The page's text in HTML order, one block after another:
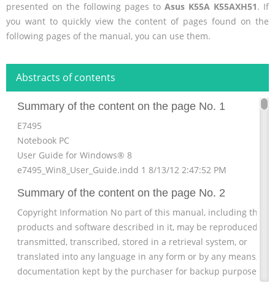
presented on the following pages to Asus K55A K55AXH51. If
you want to quickly view the content of pages found on the
following pages of the manual, you can use them.
Abstracts of contents
Summary of the content on the page No. 1
E7495
Notebook PC
User Guide for Windows® 8
e7495_Win8_User_Guide.indd 1 8/13/12 2:47:52 PM
Summary of the content on the page No. 2
Copyright Information No part of this manual, including the
products and software described in it, may be reproduced,
transmitted, transcribed, stored in a retrieval system, or
translated into any language in any form or by any means,
documentation kept by the purchaser for backup purposes,
without the express written permission of ASUSTeK